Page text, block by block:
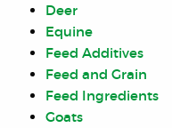
Deer
Equine
Feed Additives
Feed and Grain
Feed Ingredients
Goats